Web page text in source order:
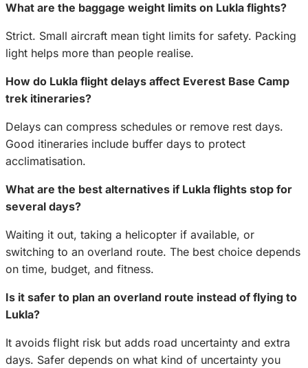
What are the baggage weight limits on Lukla flights?
Strict. Small aircraft mean tight limits for safety. Packing
light helps more than people realise.
How do Lukla flight delays affect Everest Base Camp
trek itineraries?
Delays can compress schedules or remove rest days.
Good itineraries include buffer days to protect
acclimatisation.
What are the best alternatives if Lukla flights stop for
several days?
Waiting it out, taking a helicopter if available, or
switching to an overland route. The best choice depends
on time, budget, and fitness.
Is it safer to plan an overland route instead of flying to
Lukla?
It avoids flight risk but adds road uncertainty and extra
days. Safer depends on what kind of uncertainty you